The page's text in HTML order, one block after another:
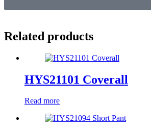
Related products
HYS21101 Coverall
Read more